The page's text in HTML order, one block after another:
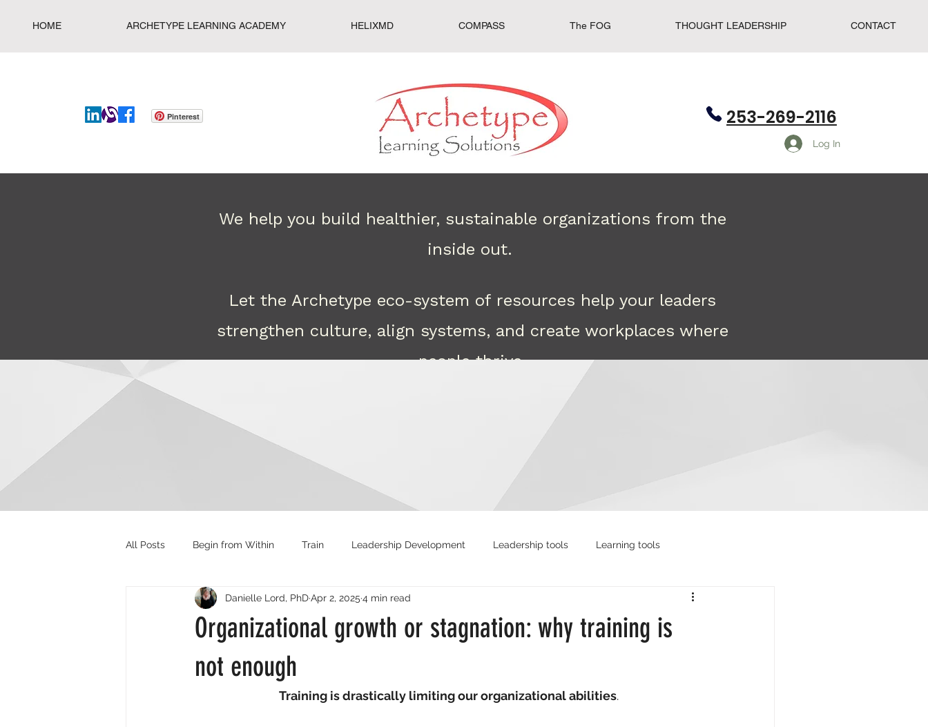
HOME ARCHETYPE LEARNING ACADEMY HELIXMD COMPASS The FOG THOUGHT LEADERSHIP CONTACT
Pinterest 253-269-2116
Log In
We help you build healthier, sustainable organizations from the
inside out.
Let the Archetype eco-system of resources help your leaders
strengthen culture, align systems, and create workplaces where
people thrive.
All Posts Begin from Within Train Leadership Development Leadership tools Learning tools
Organizational tools Mentoring Strong leaders Compassion
Employee engagement
Organizational growth or stagnation: why training is
not enough
Danielle Lord, PhDApr 2, 2025 4 min read
Training is drastically limiting our organizational abilities.